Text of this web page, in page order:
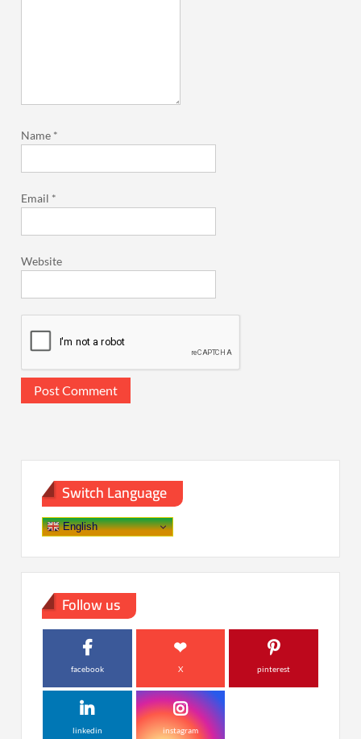
Name *
Email *
Website
Switch Language
English
Follow us
facebook X pinterest
linkedin instagram